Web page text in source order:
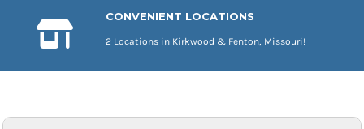
CONVENIENT LOCATIONS
2 Locations in Kirkwood & Fenton, Missouri!